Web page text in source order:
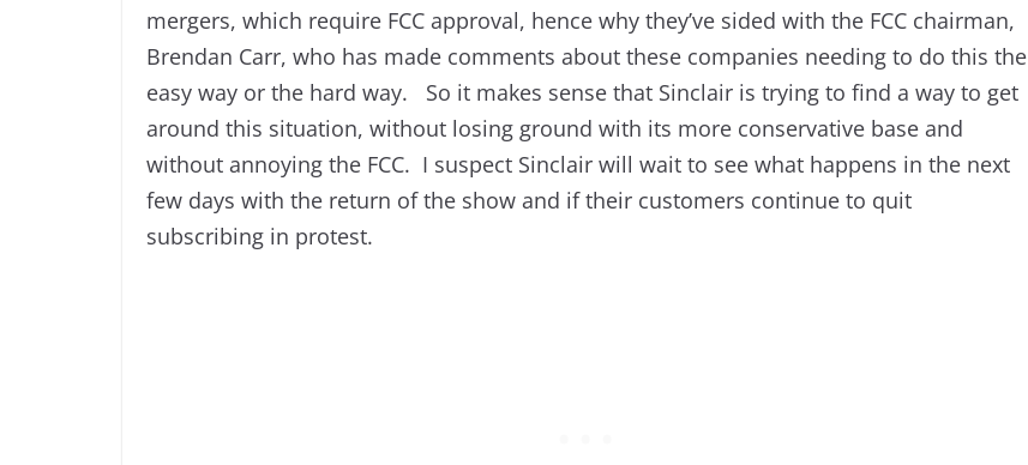
mergers, which require FCC approval, hence why they’ve sided with the FCC chairman,
Brendan Carr, who has made comments about these companies needing to do this the
easy way or the hard way. So it makes sense that Sinclair is trying to find a way to get
around this situation, without losing ground with its more conservative base and
without annoying the FCC. I suspect Sinclair will wait to see what happens in the next
few days with the return of the show and if their customers continue to quit
subscribing in protest.